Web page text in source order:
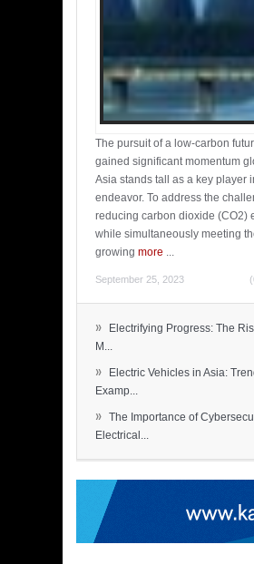
The pursuit of a low-carbon
gained significant momentum
Asia stands tall as a key player
endeavor. To address the
reducing carbon dioxide (CO2)
while simultaneously meeting
growing more ...
September 25, 2023
»
Electrifying Progress: The
M...
»
Electric Vehicles in Asia:
Examp...
» The Importance of
Electrical...